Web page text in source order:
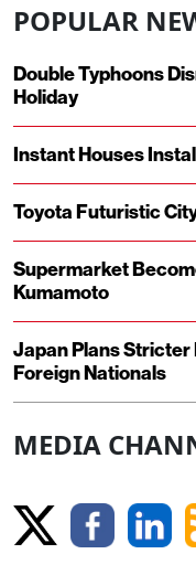
POPULAR
Double Typhoons
Holiday
Instant Houses
Toyota Futuristic
Supermarket
Kumamoto
Japan Plans Stricter
Foreign Nationals
MEDIA